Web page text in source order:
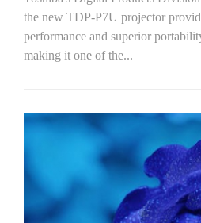
the new TDP-P7U projector
performance and superior
making it one of the...